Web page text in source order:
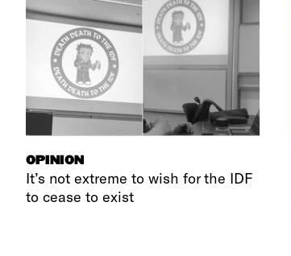
OPINION
It’s not extreme to wish for the IDF
to cease to exist